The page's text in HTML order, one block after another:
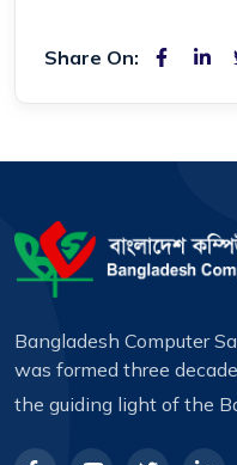
Share On:
Bangladesh Computer
was formed three
the guiding light of the